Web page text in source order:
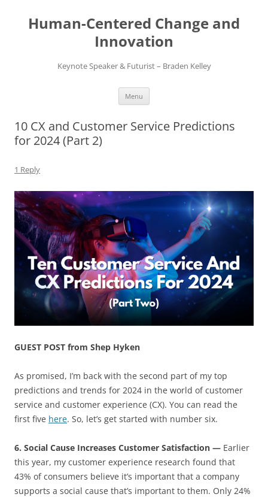
content
Human-Centered Change and
Innovation
Keynote Speaker & Futurist – Braden Kelley
Menu
10 CX and Customer Service Predictions
for 2024 (Part 2)
1 Reply
GUEST POST from Shep Hyken
As promised, I’m back with the second part of my top
predictions and trends for 2024 in the world of customer
service and customer experience (CX). You can read the
first five here. So, let’s get started with number six.
6. Social Cause Increases Customer Satisfaction — Earlier
this year, my customer experience research found that
43% of consumers believe it’s important that a company
supports a social cause that’s important to them. Only 24%